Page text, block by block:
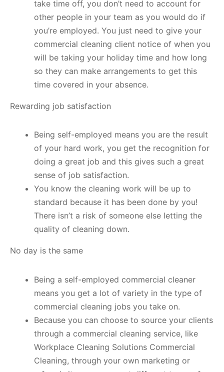
take time off, you don’t need to account for
other people in your team as you would do if
you’re employed. You just need to give your
commercial cleaning client notice of when you
will be taking your holiday time and how long
so they can make arrangements to get this
time covered in your absence.
Rewarding job satisfaction
Being self-employed means you are the result
of your hard work, you get the recognition for
doing a great job and this gives such a great
sense of job satisfaction.
You know the cleaning work will be up to
standard because it has been done by you!
There isn’t a risk of someone else letting the
quality of cleaning down.
No day is the same
Being a self-employed commercial cleaner
means you get a lot of variety in the type of
commercial cleaning jobs you take on.
Because you can choose to source your clients
through a commercial cleaning service, like
Workplace Cleaning Solutions Commercial
Cleaning, through your own marketing or